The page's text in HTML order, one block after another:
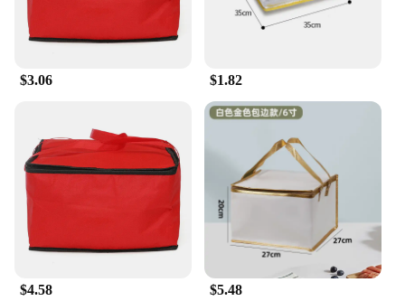
$3.06 $1.82
$4.58 $5.48